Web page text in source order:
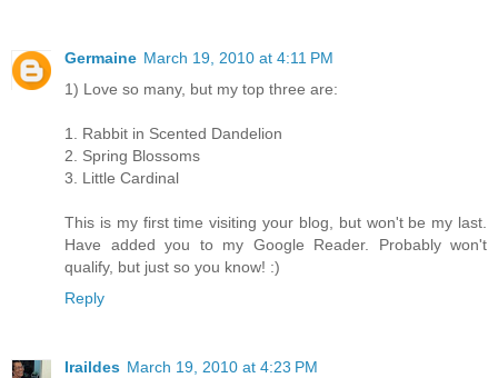
Germaine March 19, 2010 at 4:11 PM
1) Love so many, but my top three are:
1. Rabbit in Scented Dandelion
2. Spring Blossoms
3. Little Cardinal
This is my first time visiting your blog, but won't be my last.
Have added you to my Google Reader. Probably won't
qualify, but just so you know! :)
Reply
Iraildes March 19, 2010 at 4:23 PM